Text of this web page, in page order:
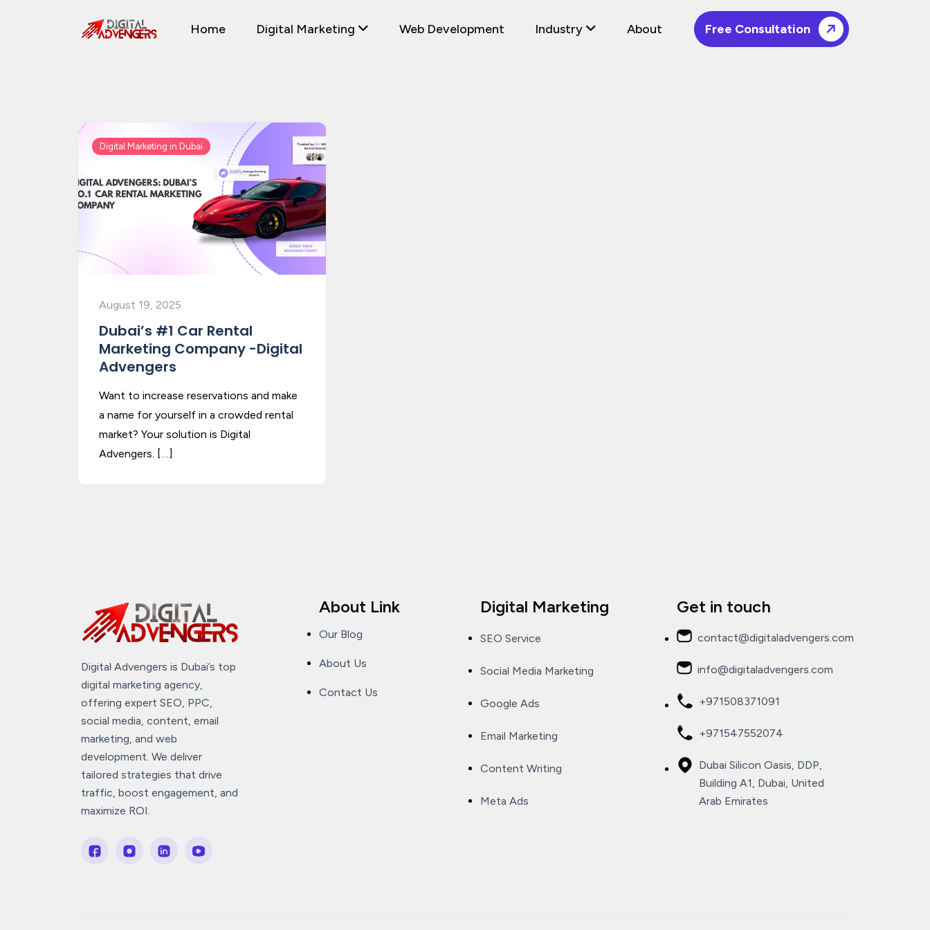
Home Digital Marketing Web Development Industry About Free Consultation
Digital Marketing in Dubai
August 19, 2025
Dubai’s #1 Car Rental
Marketing Company -Digital
Advengers
Want to increase reservations and make
a name for yourself in a crowded rental
market? Your solution is Digital
Advengers. […]
Digital Advengers is Dubai’s top
digital marketing agency,
offering expert SEO, PPC,
social media, content, email
marketing, and web
development. We deliver
tailored strategies that drive
traffic, boost engagement, and
maximize ROI.
About Link
Our Blog
About Us
Contact Us
Digital Marketing
SEO Service
Social Media Marketing
Google Ads
Email Marketing
Content Writing
Meta Ads
Get in touch
contact@digitaladvengers.com
info@digitaladvengers.com
+971508371091
+971547552074
Dubai Silicon Oasis, DDP,
Building A1, Dubai, United
Arab Emirates